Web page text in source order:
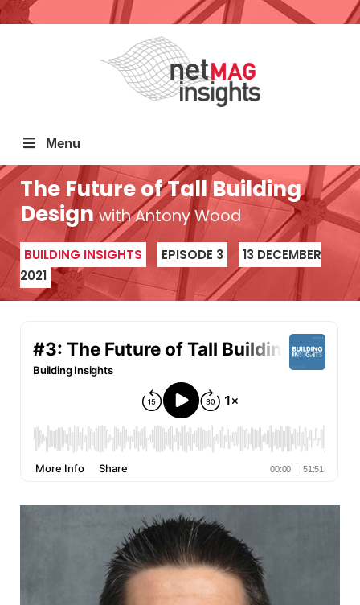
Menu
The Future of Tall Building
Designwith Antony Wood
BUILDING INSIGHTS EPISODE 3
13 DECEMBER
2021